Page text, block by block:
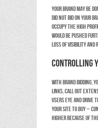
Your brand may be
did not bid on your
occupy the high
would be pushed
loss of visibility and
Controlling
With brand bidding,
links, call out
users eye and drive
your site to buy –
higher because of